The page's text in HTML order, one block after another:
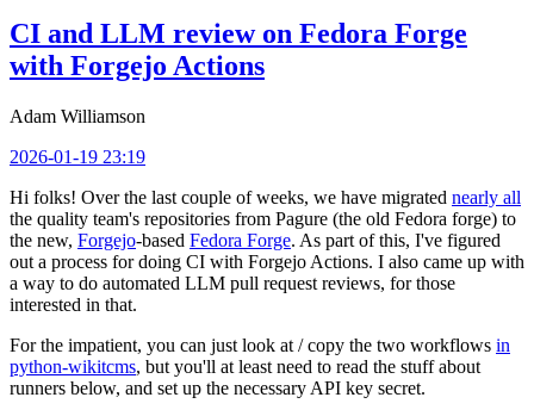
CI and LLM review on Fedora Forge
with Forgejo Actions
Adam Williamson
2026-01-19 23:19
Hi folks! Over the last couple of weeks, we have migrated nearly all
the quality team's repositories from Pagure (the old Fedora forge) to
the new, Forgejo-based Fedora Forge. As part of this, I've figured
out a process for doing CI with Forgejo Actions. I also came up with
a way to do automated LLM pull request reviews, for those
interested in that.
For the impatient, you can just look at / copy the two workflows in
python-wikitcms, but you'll at least need to read the stuff about
runners below, and set up the necessary API key secret.